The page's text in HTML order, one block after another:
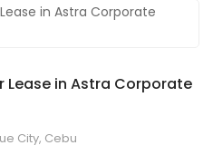
Lease in Astra Corporate
City, Cebu